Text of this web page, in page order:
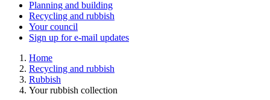
Planning and building
Recycling and rubbish
Your council
Sign up for e-mail updates
Home
Recycling and rubbish
Rubbish
Your rubbish collection